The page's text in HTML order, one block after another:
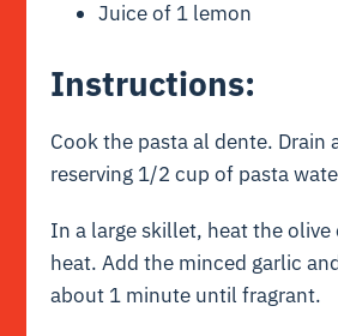
Juice of 1 lemon
Instructions:
Cook the pasta al dente. Drain
reserving 1/2 cup of pasta
In a large skillet, heat the olive
heat. Add the minced garlic
about 1 minute until fragrant.